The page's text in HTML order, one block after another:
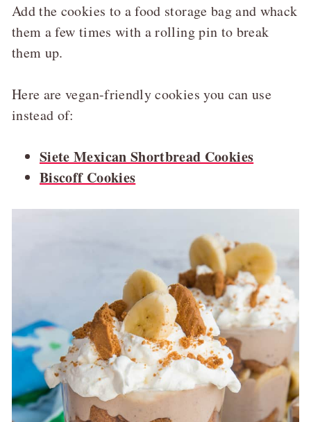
Add the cookies to a food storage bag and whack
them a few times with a rolling pin to break
them up.
Here are vegan-friendly cookies you can use
instead of:
Siete Mexican Shortbread Cookies
Biscoff Cookies